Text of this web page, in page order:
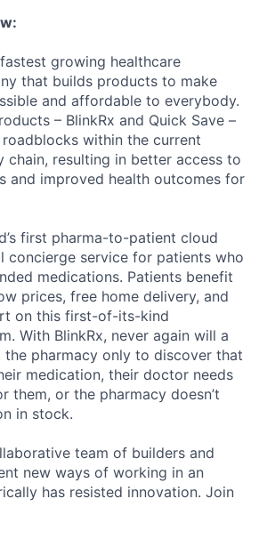
growing healthcare
that builds products to make
and affordable to everybody.
– BlinkRx and Quick Save –
within the current
chain, resulting in better access to
and improved health outcomes for
first pharma-to-patient cloud
concierge service for patients who
medications. Patients benefit
prices, free home delivery, and
on this first-of-its-kind
With BlinkRx, never again will a
pharmacy only to discover that
medication, their doctor needs
them, or the pharmacy doesn’t
in stock.
team of builders and
new ways of working in an
has resisted innovation. Join